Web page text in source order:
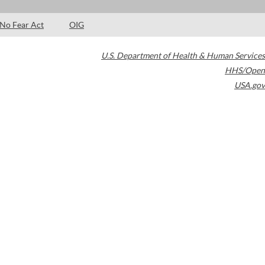
No Fear Act OIG
U.S. Department of Health & Human Services
HHS/Open
USA.gov